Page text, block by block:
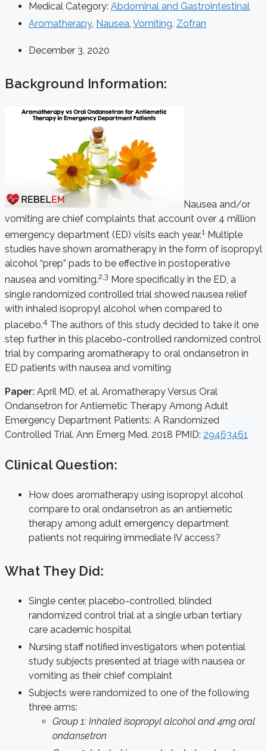
Medical Category: Abdominal and Gastrointestinal
Aromatherapy, Nausea, Vomiting, Zofran
December 3, 2020
Background Information:
Nausea and/or
vomiting are chief complaints that account over 4 million
emergency department (ED) visits each year.1 Multiple
studies have shown aromatherapy in the form of isopropyl
alcohol “prep” pads to be effective in postoperative
nausea and vomiting.2,3 More specifically in the ED, a
single randomized controlled trial showed nausea relief
with inhaled isopropyl alcohol when compared to
placebo.4 The authors of this study decided to take it one
step further in this placebo-controlled randomized control
trial by comparing aromatherapy to oral ondansetron in
ED patients with nausea and vomiting
Paper: April MD, et al. Aromatherapy Versus Oral
Ondansetron for Antiemetic Therapy Among Adult
Emergency Department Patients: A Randomized
Controlled Trial. Ann Emerg Med. 2018 PMID: 29463461
Clinical Question:
How does aromatherapy using isopropyl alcohol
compare to oral ondansetron as an antiemetic
therapy among adult emergency department
patients not requiring immediate IV access?
What They Did:
Single center, placebo-controlled, blinded
randomized control trial at a single urban tertiary
care academic hospital
Nursing staff notified investigators when potential
study subjects presented at triage with nausea or
vomiting as their chief complaint
Subjects were randomized to one of the following
three arms:
Group 1: Inhaled isopropyl alcohol and 4mg oral
ondansetron